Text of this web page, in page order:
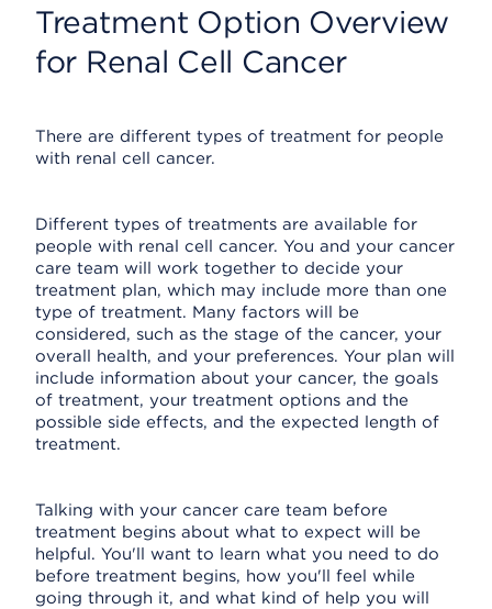
Treatment Option Overview
for Renal Cell Cancer
There are different types of treatment for people
with renal cell cancer.
Different types of treatments are available for
people with renal cell cancer. You and your cancer
care team will work together to decide your
treatment plan, which may include more than one
type of treatment. Many factors will be
considered, such as the stage of the cancer, your
overall health, and your preferences. Your plan will
include information about your cancer, the goals
of treatment, your treatment options and the
possible side effects, and the expected length of
treatment.
Talking with your cancer care team before
treatment begins about what to expect will be
helpful. You'll want to learn what you need to do
before treatment begins, how you'll feel while
going through it, and what kind of help you will